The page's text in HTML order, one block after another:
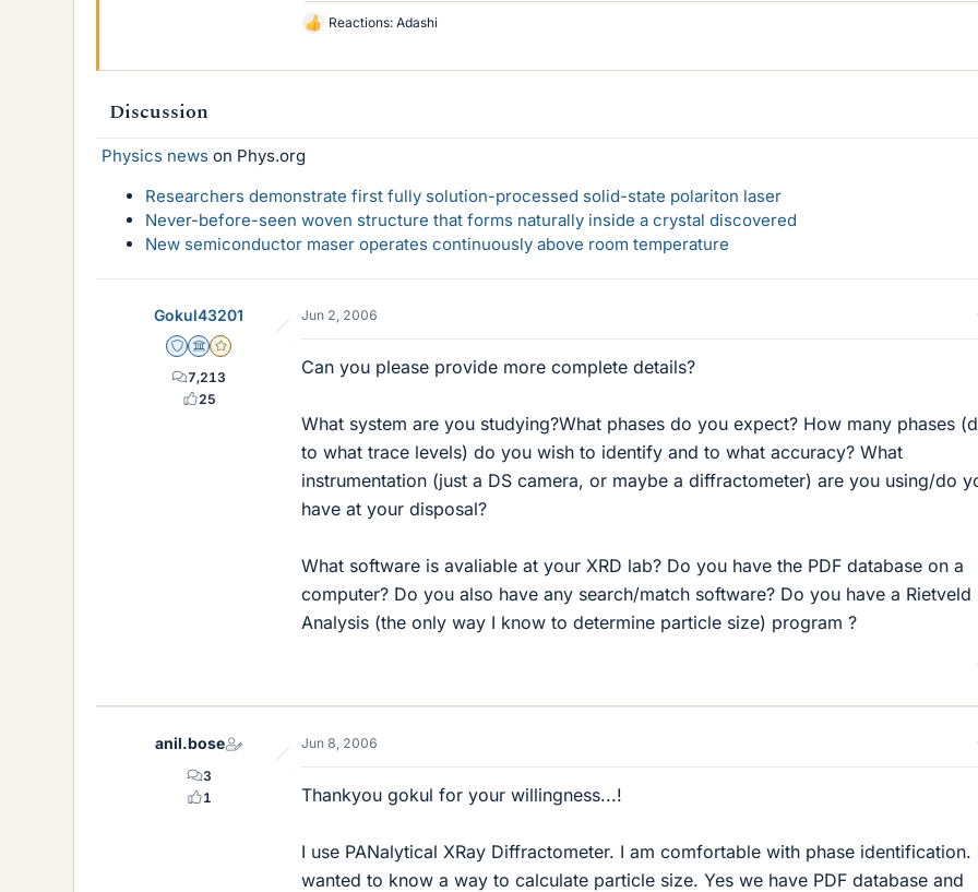
L
k
Reactions: Adashi
Discussion
Physics news on Phys.org
Researchers demonstrate first fully solution-processed solid-state polariton laser
Never-before-seen woven structure that forms naturally inside a crystal discovered
New semiconductor maser operates continuously above room temperature
Gokul43201
Staff Emeritus
Science Advisor
Gold Member
7,213
25
Jun 2, 2006
Can you please provide more complete details?
What system are you studying?What phases do you expect? How many phases
to what trace levels) do you wish to identify and to what accuracy? What
instrumentation (just a DS camera, or maybe a diffractometer) are you using/do
have at your disposal?
What software is avaliable at your XRD lab? Do you have the PDF database on a
computer? Do you also have any search/match software? Do you have a Rietveld
Analysis (the only way I know to determine particle size) program ?
anil.bose
3
1
Jun 8, 2006
Thankyou gokul for your willingness...!
I use PANalytical XRay Diffractometer. I am comfortable with phase identification.
wanted to know a way to calculate particle size. Yes we have PDF database and